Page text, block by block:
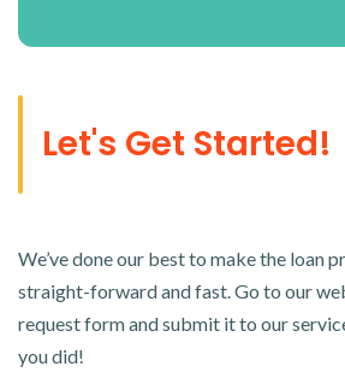
Let's Get Started!
We’ve done our best to make the loan
straight-forward and fast. Go to our
request form and submit it to our
you did!